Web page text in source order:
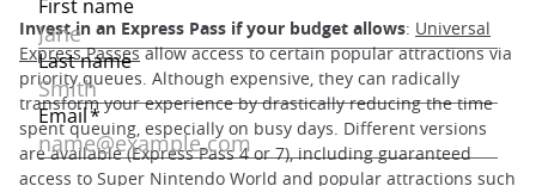
Invest in an Express Pass if your budget allows: Universal
Express Passesallow access to certain popular attractions via
priority queues. Although expensive, they can radically
transform your experience by drastically reducing the time
spent queuing, especially on busy days. Different versions
are available (Express Pass 4 or 7), including guaranteed
access to Super Nintendo World and popular attractions such